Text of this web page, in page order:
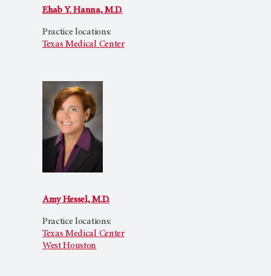
Ehab Y. Hanna, M.D.
Practice locations:
Texas Medical Center
Amy Hessel, M.D.
Practice locations:
Texas Medical Center
West Houston